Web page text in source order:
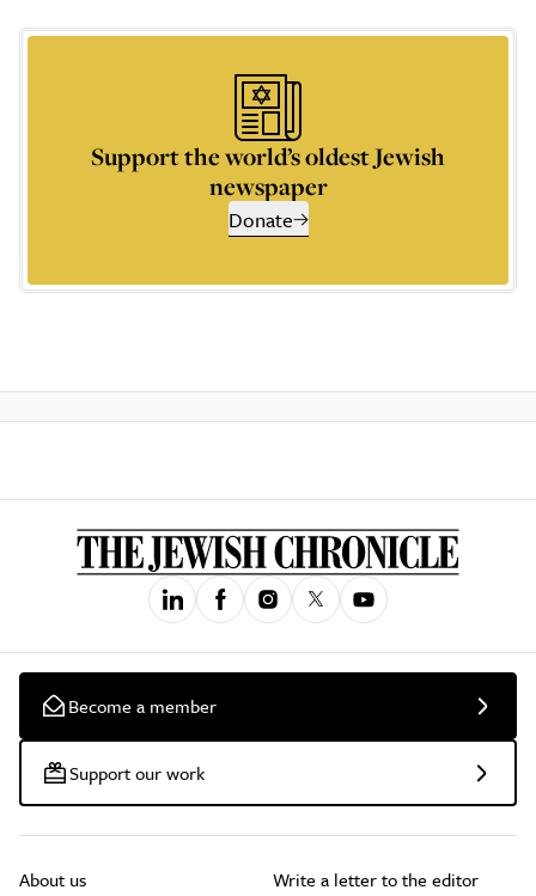
Support the world’s oldest Jewish
newspaper
Donate
Become a member
Support our work
About us
Write a letter to the editor